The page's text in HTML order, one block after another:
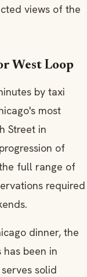
views of the
West Loop
by taxi
most
Street in
of
full range of
required
dinner, the
has been in
solid